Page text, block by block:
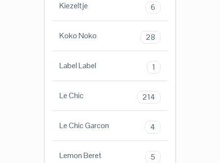
Kiezeltje 6
Koko Noko 28
Label Label 1
Le Chic 214
Le Chic Garcon 4
Lemon Beret 5